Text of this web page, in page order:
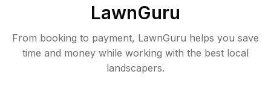
LawnGuru
From booking to payment, LawnGuru helps you save
time and money while working with the best local
landscapers.